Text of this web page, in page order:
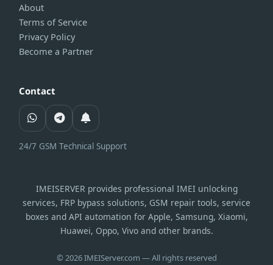
About
Terms of Service
Privacy Policy
Become a Partner
Contact
24/7 GSM Technical Support
IMEISERVER provides professional IMEI unlocking
services, FRP bypass solutions, GSM repair tools, service
boxes and API automation for Apple, Samsung, Xiaomi,
Huawei, Oppo, Vivo and other brands.
© 2026 IMEIServer.com — All rights reserved